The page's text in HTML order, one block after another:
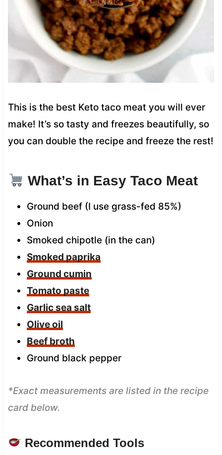
This is the best Keto taco meat you will ever
make! It’s so tasty and freezes beautifully, so
you can double the recipe and freeze the rest!
What’s in Easy Taco Meat
Ground beef (I use grass-fed 85%)
Onion
Smoked chipotle (in the can)
Smoked paprika
Ground cumin
Tomato paste
Garlic sea salt
Olive oil
Beef broth
Ground black pepper
*Exact measurements are listed in the recipe
card below.
Recommended Tools